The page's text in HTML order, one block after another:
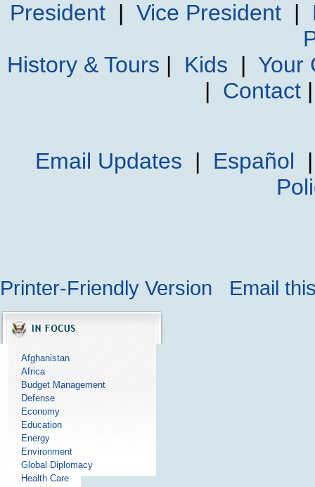
President| Vice President|
History & Tours | Kids | Your
| Contact
Email Updates | Español
Printer-Friendly Version Email
Afghanistan
Africa
Budget Management
Defense
Economy
Education
Energy
Environment
Global Diplomacy
Health Care